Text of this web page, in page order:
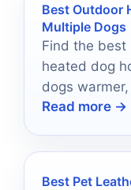
Best Outdoor
Multiple Dogs
Find the
heated dog
dogs
comfortable
Read more →
Best Pet